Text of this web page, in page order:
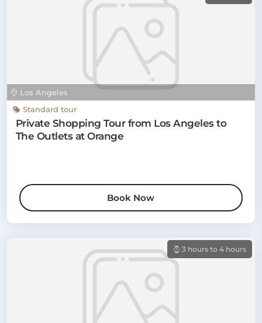
Los Angeles
Standard tour
Private Shopping Tour from Los Angeles to
The Outlets at Orange
Book Now
3 hours to 4 hours